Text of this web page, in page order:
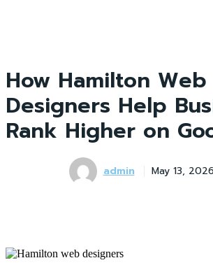
How Hamilton Web
Designers Help
Rank Higher on
admin May 13, 2026